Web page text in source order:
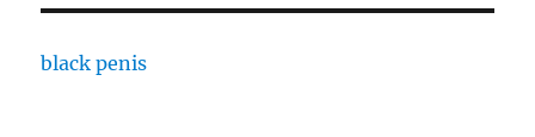
black penis